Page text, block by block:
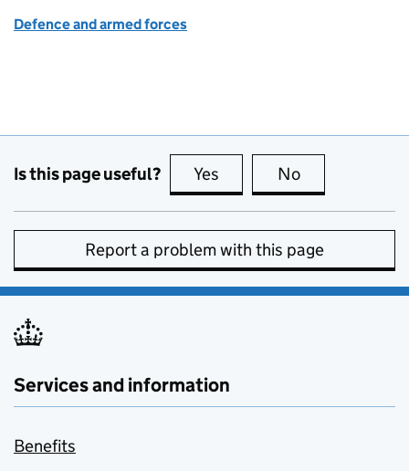
Defence and armed forces
Is this page useful? Yes this page is useful
No
Report a problem with this page
Services and information
Benefits